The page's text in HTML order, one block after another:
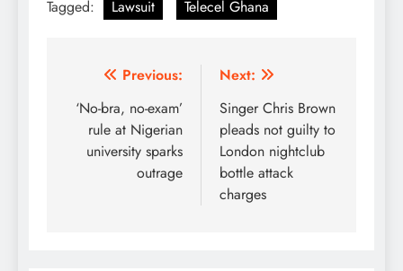
Tagged: Lawsuit Telecel Ghana
Post
navigation
Previous:
‘No-bra, no-exam’
rule at Nigerian
university sparks
outrage
Next:
Singer Chris Brown
pleads not guilty to
London nightclub
bottle attack
charges